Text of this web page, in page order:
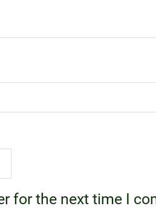
for the next time I